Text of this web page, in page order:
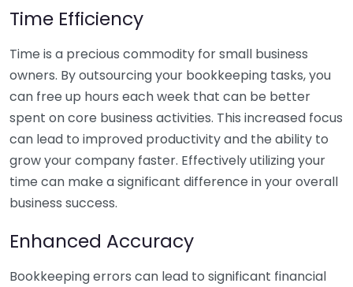
Time Efficiency
Time is a precious commodity for small business
owners. By outsourcing your bookkeeping tasks, you
can free up hours each week that can be better
spent on core business activities. This increased focus
can lead to improved productivity and the ability to
grow your company faster. Effectively utilizing your
time can make a significant difference in your overall
business success.
Enhanced Accuracy
Bookkeeping errors can lead to significant financial